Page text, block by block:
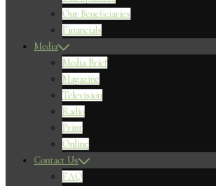
Our Beneficiaries
Financials
Media
Media Brief
Magazine
Television
Radio
Print
Online
Contact Us
FAQ